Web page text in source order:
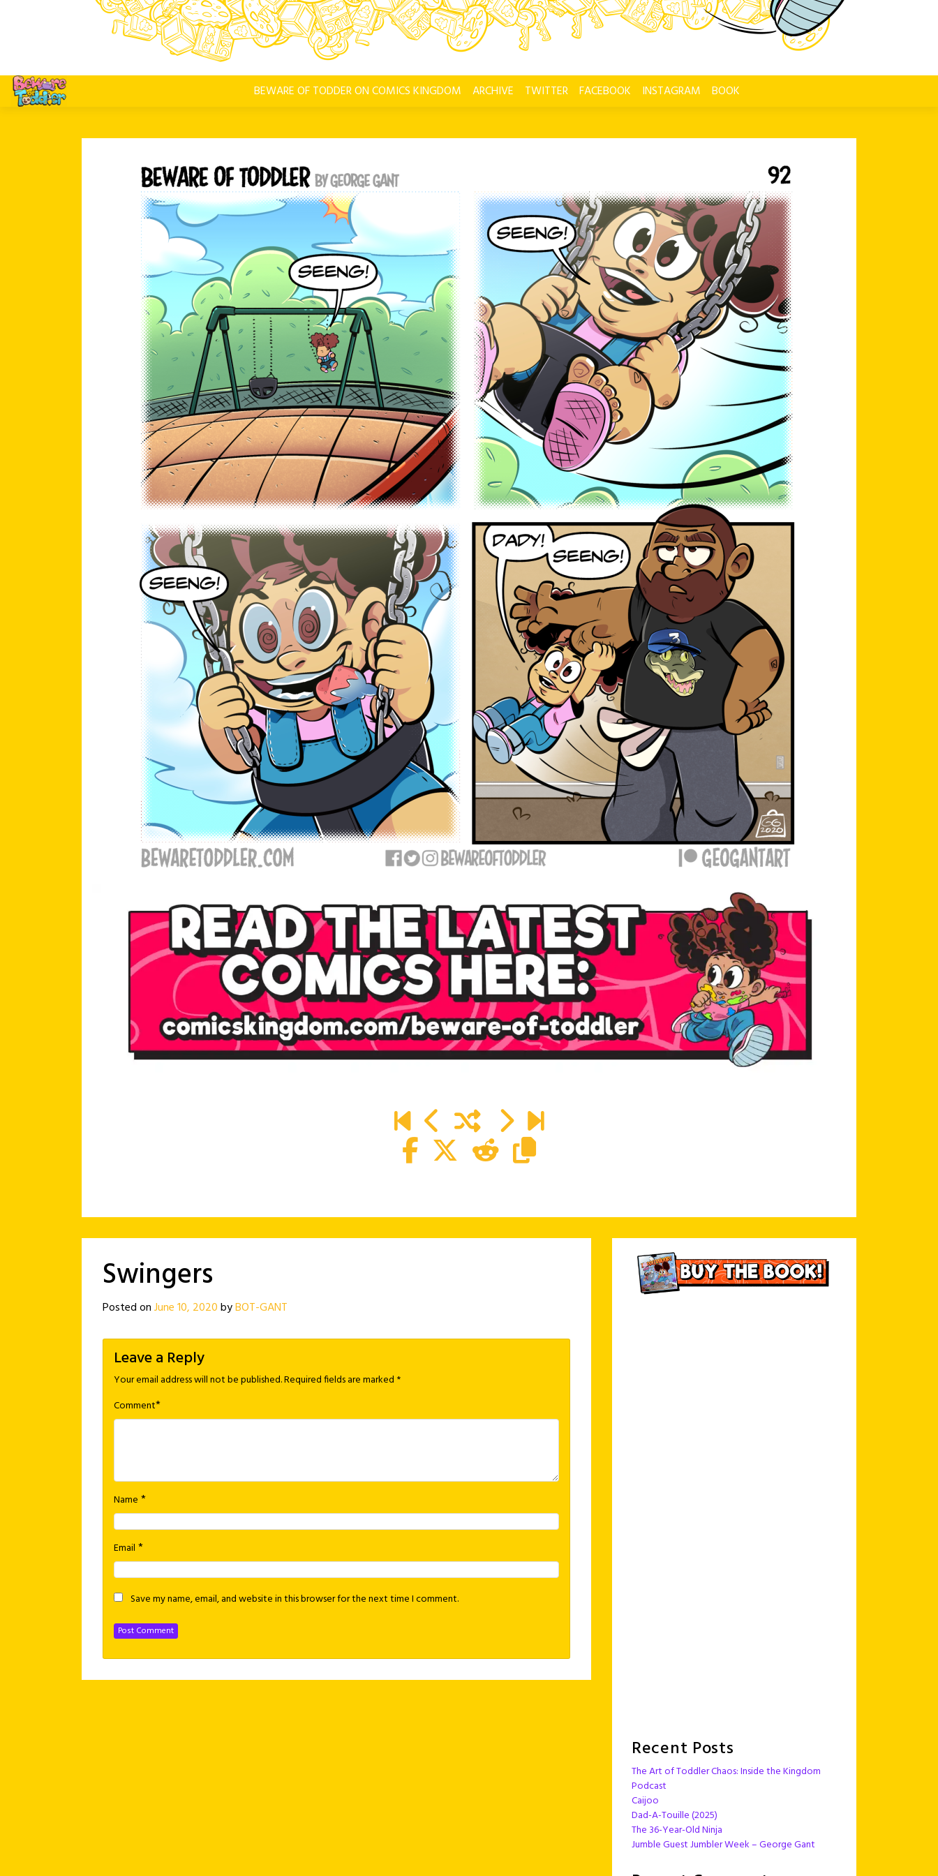
BEWARE OF TODDER ON COMICS KINGDOM ARCHIVE TWITTER FACEBOOK INSTAGRAM BOOK
Swingers
Posted onJune 10, 2020byBOT-GANT
Leave a Reply
Your email address will not be published.Required fields are marked *
Comment*
Name *
Email *
Save my name, email, and website in this browser for the next time I comment.
Recent Posts
The Art of Toddler Chaos: Inside the Kingdom
Podcast
Caijoo
Dad-A-Touille (2025)
The 36-Year-Old Ninja
Jumble Guest Jumbler Week – George Gant